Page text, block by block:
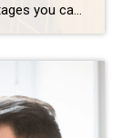
One of the biggest homebuying advantages you can give yourself today is surprisingly simple: a flexible wish list. Think of it like this. Your wish list and your budget are the guardrails of your search. And when your budget needs to hold firm, there’s another lever you can pull. That’s seeing if you truly need all of your […]